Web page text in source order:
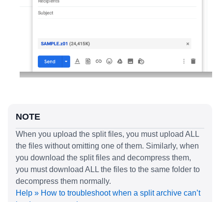
NOTE
When you upload the split files, you must upload ALL
the files without omitting one of them. Similarly, when
you download the split files and decompress them,
you must download ALL the files to the same folder to
decompress them normally.
Help » How to troubleshoot when a split archive can’t